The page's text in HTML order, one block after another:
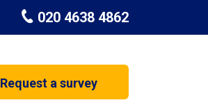
020 4638 4862
Request a survey